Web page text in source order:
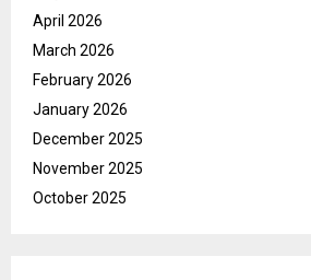
April 2026
March 2026
February 2026
January 2026
December 2025
November 2025
October 2025